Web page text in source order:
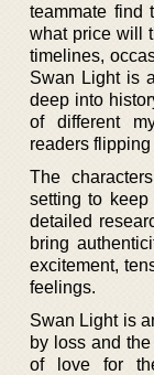
teammate find
what price will
timelines,
Swan Light is
deep into
of different
readers flipping
The
setting to
detailed
bring
excitement,
feelings.
Swan Light is
by loss and
of love for